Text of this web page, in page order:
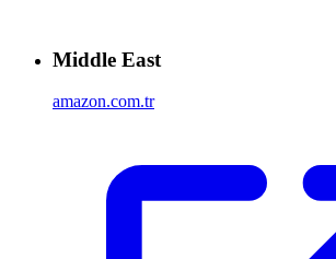
Middle East
amazon.com.tr